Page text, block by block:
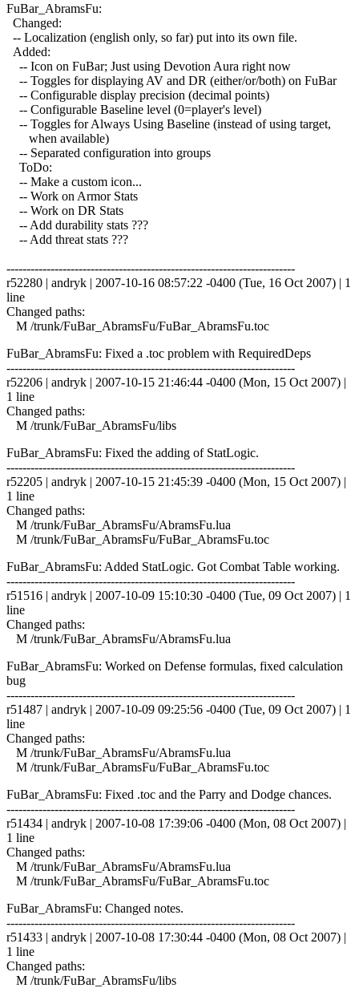
FuBar_AbramsFu:
Changed:
-- Localization (english only, so far) put into its own file.
Added:
-- Icon on FuBar; Just using Devotion Aura right now
-- Toggles for displaying AV and DR (either/or/both) on FuBar
-- Configurable display precision (decimal points)
-- Configurable Baseline level (0=player's level)
-- Toggles for Always Using Baseline (instead of using target,
when available)
-- Separated configuration into groups
ToDo:
-- Make a custom icon...
-- Work on Armor Stats
-- Work on DR Stats
-- Add durability stats ???
-- Add threat stats ???
------------------------------------------------------------------------
r52280 | andryk | 2007-10-16 08:57:22 -0400 (Tue, 16 Oct 2007) | 1
line
Changed paths:
M /trunk/FuBar_AbramsFu/FuBar_AbramsFu.toc
FuBar_AbramsFu: Fixed a .toc problem with RequiredDeps
------------------------------------------------------------------------
r52206 | andryk | 2007-10-15 21:46:44 -0400 (Mon, 15 Oct 2007) |
1 line
Changed paths:
M /trunk/FuBar_AbramsFu/libs
FuBar_AbramsFu: Fixed the adding of StatLogic.
------------------------------------------------------------------------
r52205 | andryk | 2007-10-15 21:45:39 -0400 (Mon, 15 Oct 2007) |
1 line
Changed paths:
M /trunk/FuBar_AbramsFu/AbramsFu.lua
M /trunk/FuBar_AbramsFu/FuBar_AbramsFu.toc
FuBar_AbramsFu: Added StatLogic. Got Combat Table working.
------------------------------------------------------------------------
r51516 | andryk | 2007-10-09 15:10:30 -0400 (Tue, 09 Oct 2007) | 1
line
Changed paths:
M /trunk/FuBar_AbramsFu/AbramsFu.lua
FuBar_AbramsFu: Worked on Defense formulas, fixed calculation
bug
------------------------------------------------------------------------
r51487 | andryk | 2007-10-09 09:25:56 -0400 (Tue, 09 Oct 2007) | 1
line
Changed paths:
M /trunk/FuBar_AbramsFu/AbramsFu.lua
M /trunk/FuBar_AbramsFu/FuBar_AbramsFu.toc
FuBar_AbramsFu: Fixed .toc and the Parry and Dodge chances.
------------------------------------------------------------------------
r51434 | andryk | 2007-10-08 17:39:06 -0400 (Mon, 08 Oct 2007) |
1 line
Changed paths:
M /trunk/FuBar_AbramsFu/AbramsFu.lua
M /trunk/FuBar_AbramsFu/FuBar_AbramsFu.toc
FuBar_AbramsFu: Changed notes.
------------------------------------------------------------------------
r51433 | andryk | 2007-10-08 17:30:44 -0400 (Mon, 08 Oct 2007) |
1 line
Changed paths:
M /trunk/FuBar_AbramsFu/libs